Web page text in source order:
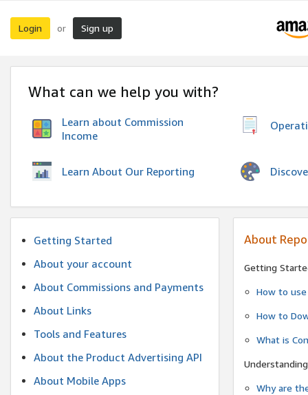
Login or Sign up
What can we help you with?
Learn about Commission
Income
Learn About Our Reporting
Getting Started
About your account
About Commissions and Payments
About Links
Tools and Features
About the Product Advertising API
About Mobile Apps
About
Getting
How to
How to
What is
Why are